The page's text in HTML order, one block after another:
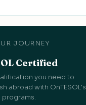
JOURNEY
Certified
you need to
abroad with OnTESOL's